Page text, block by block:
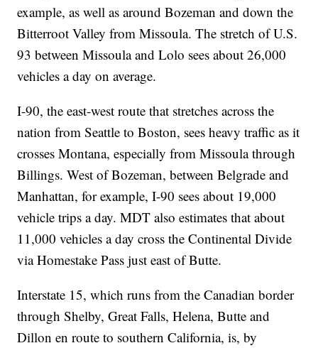
example, as well as around Bozeman and down the
Bitterroot Valley from Missoula. The stretch of U.S.
93 between Missoula and Lolo sees about 26,000
vehicles a day on average.
I-90, the east-west route that stretches across the
nation from Seattle to Boston, sees heavy traffic as it
crosses Montana, especially from Missoula through
Billings. West of Bozeman, between Belgrade and
Manhattan, for example, I-90 sees about 19,000
vehicle trips a day. MDT also estimates that about
11,000 vehicles a day cross the Continental Divide
via Homestake Pass just east of Butte.
Interstate 15, which runs from the Canadian border
through Shelby, Great Falls, Helena, Butte and
Dillon en route to southern California, is, by